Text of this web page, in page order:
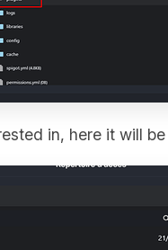
in, here it will be